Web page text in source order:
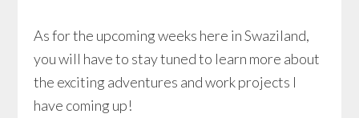
As for the upcoming weeks here in Swaziland,
you will have to stay tuned to learn more about
the exciting adventures and work projects I
have coming up!